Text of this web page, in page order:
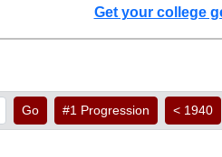
Get your college
Go #1 Progression < 1940